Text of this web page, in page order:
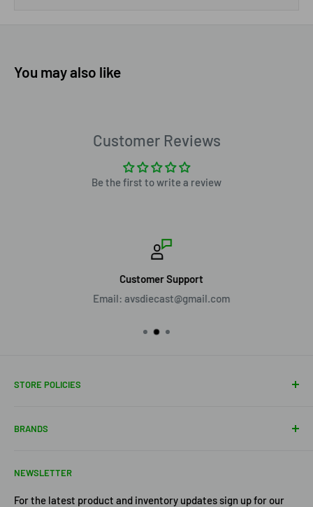
You may also like
Customer Reviews
Be the first to write a review
Customer Support
Email: avsdiecast@gmail.com
STORE POLICIES
Shipping Policy
Terms of Service
Privacy Policy
BRANDS
Axe Heaven
Diecast Masters
NEWSLETTER
For the latest product and inventory updates sign up for our